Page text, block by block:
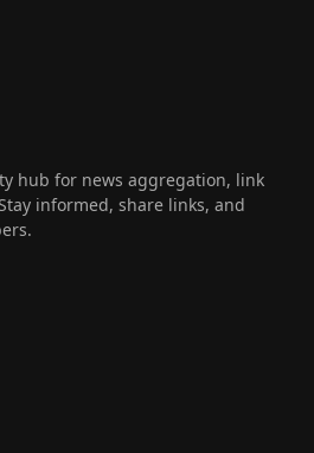
hub for news aggregation, link
informed, share links, and